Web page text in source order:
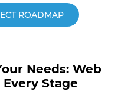
ROADMAP
Needs: Web
Stage